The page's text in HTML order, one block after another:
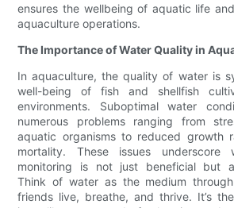
ensures the wellbeing of aquatic life
aquaculture operations.
The Importance of Water Quality in
In aquaculture, the quality of water is
well-being of fish and shellfish
environments. Suboptimal water
numerous problems ranging from
aquatic organisms to reduced growth
mortality. These issues underscore
monitoring is not just beneficial but
Think of water as the medium
friends live, breathe, and thrive. It’s